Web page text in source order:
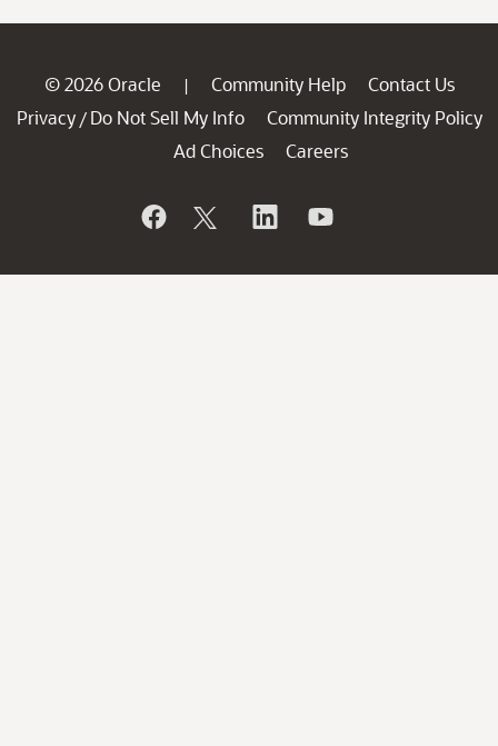
© 2026 Oracle | Community Help
Contact Us
Privacy / Do Not Sell My Info
Community Integrity Policy
Ad Choices
Careers